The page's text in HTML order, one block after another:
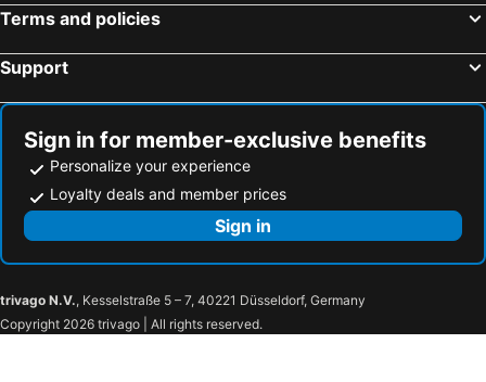
Terms and policies
Support
Sign in for member-exclusive benefits
Personalize your experience
Loyalty deals and member prices
Sign in
trivago N.V., Kesselstraße 5 – 7, 40221 Düsseldorf, Germany
Copyright 2026 trivago | All rights reserved.